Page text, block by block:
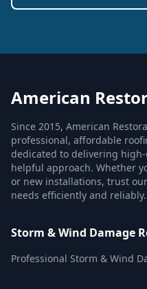
American
Since 2015, American
professional, affordable
dedicated to delivering
helpful approach. Whether
or new installations, trust
needs efficiently and reliably.
Storm & Wind Damage
Professional Storm & Wind